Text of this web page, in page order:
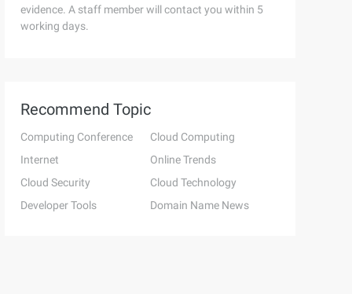
evidence. A staff member will contact you within 5
working days.
Recommend Topic
Computing Conference
Cloud Computing
Internet
Online Trends
Cloud Security
Cloud Technology
Developer Tools
Domain Name News